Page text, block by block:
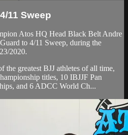
11 Sweep
Atos HQ Head Black Belt Andre
to 4/11 Sweep, during the
2020.
the greatest BJJ athletes of all time,
titles, 10 IBJJF Pan
and 6 ADCC World Ch...